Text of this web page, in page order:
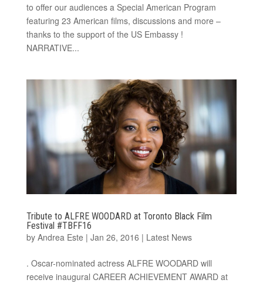
to offer our audiences a Special American Program
featuring 23 American films, discussions and more –
thanks to the support of the US Embassy !
NARRATIVE...
Tribute to ALFRE WOODARD at Toronto Black Film
Festival #TBFF16
by Andrea Este | Jan 26, 2016 | Latest News
. Oscar-nominated actress ALFRE WOODARD will
receive inaugural CAREER ACHIEVEMENT AWARD at